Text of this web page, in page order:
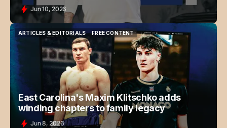
Jun 10, 2026
ARTICLES & EDITORIALS
ARTICLES & EDITORIALS
FREE CONTENT
FREE CONTENT
East Carolina's Maxim Klitschko adds
winding chapters to family legacy
Jun 8, 2026